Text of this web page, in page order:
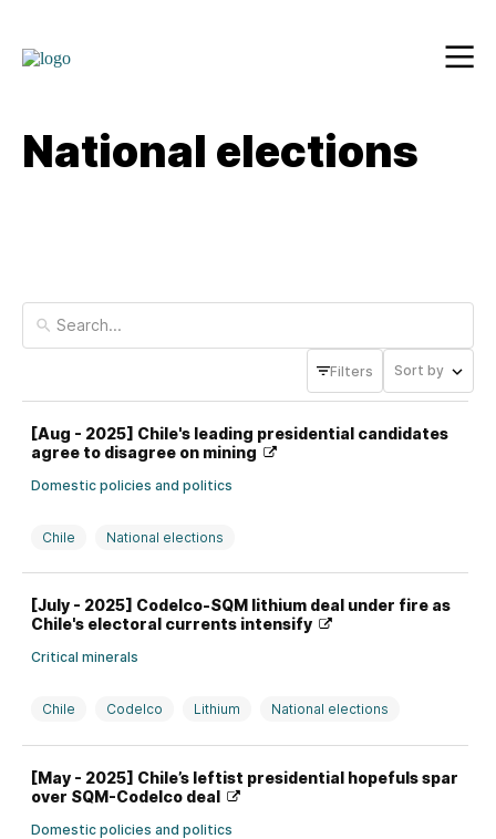
National elections
Filters Sort by
[Aug - 2025] Chile's leading presidential candidates
agree to disagree on mining
Domestic policies and politics
Chile National elections
[July - 2025] Codelco-SQM lithium deal under fire as
Chile's electoral currents intensify
Critical minerals
Chile Codelco Lithium National elections
SQM
[May - 2025] Chile’s leftist presidential hopefuls spar
over SQM-Codelco deal
Domestic policies and politics